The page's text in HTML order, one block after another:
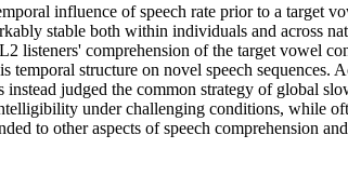
influence of speech rate prior to a target
stable both within individuals and across
listeners' comprehension of the target vowel
structure on novel speech sequences.
judged the common strategy of global
under challenging conditions, while
to other aspects of speech comprehension